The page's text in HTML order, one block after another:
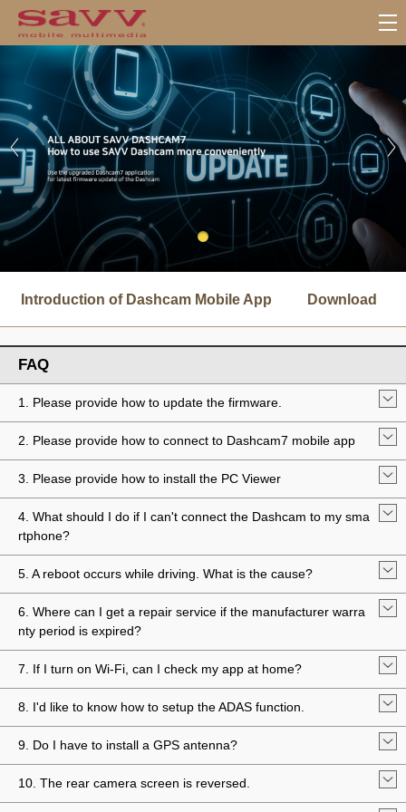
Introduction of Dashcam Mobile App Download
FAQ
1. Please provide how to update the firmware.
2. Please provide how to connect to Dashcam7 mobile app
3. Please provide how to install the PC Viewer
4. What should I do if I can't connect the Dashcam to my sma
rtphone?
5. A reboot occurs while driving. What is the cause?
6. Where can I get a repair service if the manufacturer warra
nty period is expired?
7. If I turn on Wi-Fi, can I check my app at home?
8. I'd like to know how to setup the ADAS function.
9. Do I have to install a GPS antenna?
10. The rear camera screen is reversed.